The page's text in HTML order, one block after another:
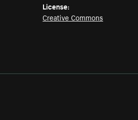
License:
Creative Commons